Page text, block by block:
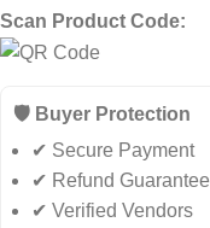
Scan Product Code:
🛡️ Buyer Protection
✔ Secure Payment
✔ Refund Guarantee
✔ Verified Vendors